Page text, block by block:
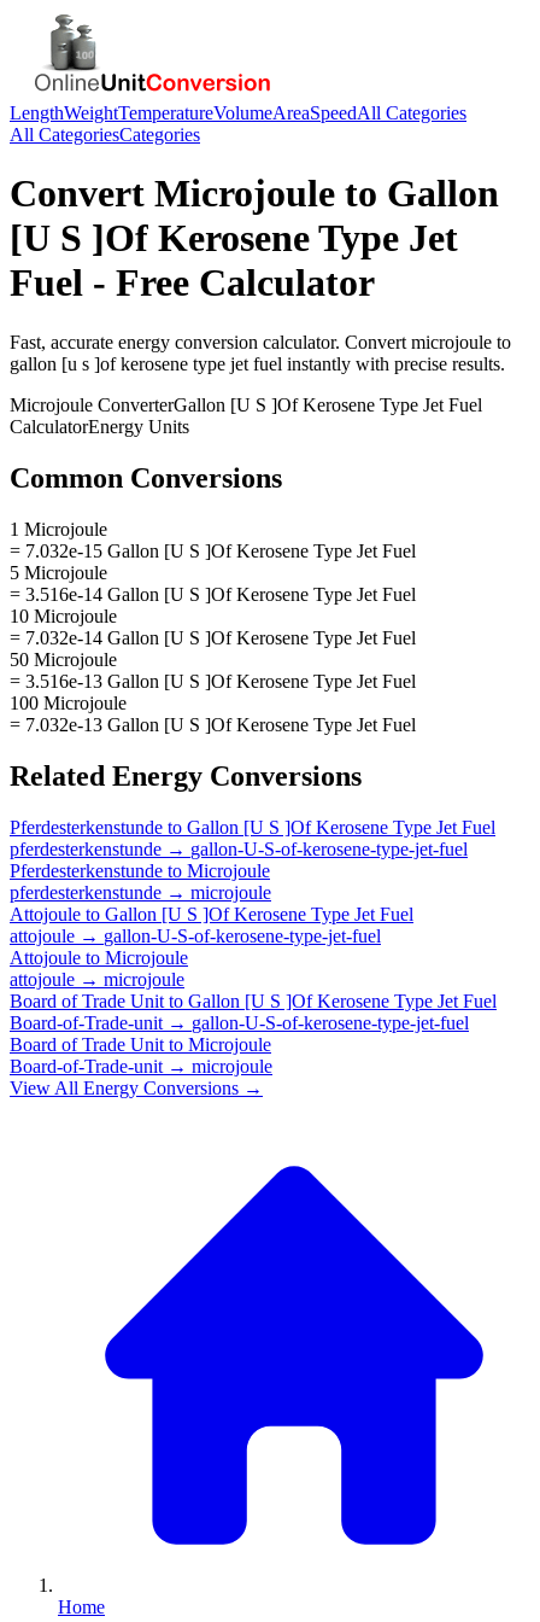
LengthWeightTemperatureVolumeAreaSpeedAll Categories
All CategoriesCategories
Convert Microjoule to Gallon
[U S ]Of Kerosene Type Jet
Fuel - Free Calculator
Fast, accurate energy conversion calculator. Convert microjoule to
gallon [u s ]of kerosene type jet fuel instantly with precise results.
Microjoule ConverterGallon [U S ]Of Kerosene Type Jet Fuel
CalculatorEnergy Units
Common Conversions
1 Microjoule
= 7.032e-15 Gallon [U S ]Of Kerosene Type Jet Fuel
5 Microjoule
= 3.516e-14 Gallon [U S ]Of Kerosene Type Jet Fuel
10 Microjoule
= 7.032e-14 Gallon [U S ]Of Kerosene Type Jet Fuel
50 Microjoule
= 3.516e-13 Gallon [U S ]Of Kerosene Type Jet Fuel
100 Microjoule
= 7.032e-13 Gallon [U S ]Of Kerosene Type Jet Fuel
Related Energy Conversions
Pferdesterkenstunde to Gallon [U S ]Of Kerosene Type Jet Fuel
pferdesterkenstunde → gallon-U-S-of-kerosene-type-jet-fuel
Pferdesterkenstunde to Microjoule
pferdesterkenstunde → microjoule
Attojoule to Gallon [U S ]Of Kerosene Type Jet Fuel
attojoule → gallon-U-S-of-kerosene-type-jet-fuel
Attojoule to Microjoule
attojoule → microjoule
Board of Trade Unit to Gallon [U S ]Of Kerosene Type Jet Fuel
Board-of-Trade-unit → gallon-U-S-of-kerosene-type-jet-fuel
Board of Trade Unit to Microjoule
Board-of-Trade-unit → microjoule
View All Energy Conversions →
Home